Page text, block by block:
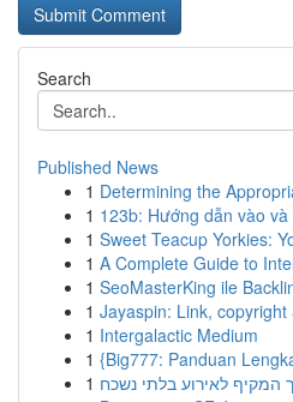
Search
Published News
1 Determining the
1 123b: Hướng dẫn vào
1 Sweet Teacup Yorkies:
1 A Complete Guide to
1 SeoMasterKing ile
1 Jayaspin: Link,
1 Intergalactic Medium
1 {Big777: Panduan
1 המקיף לאירוע בלתי נשכח